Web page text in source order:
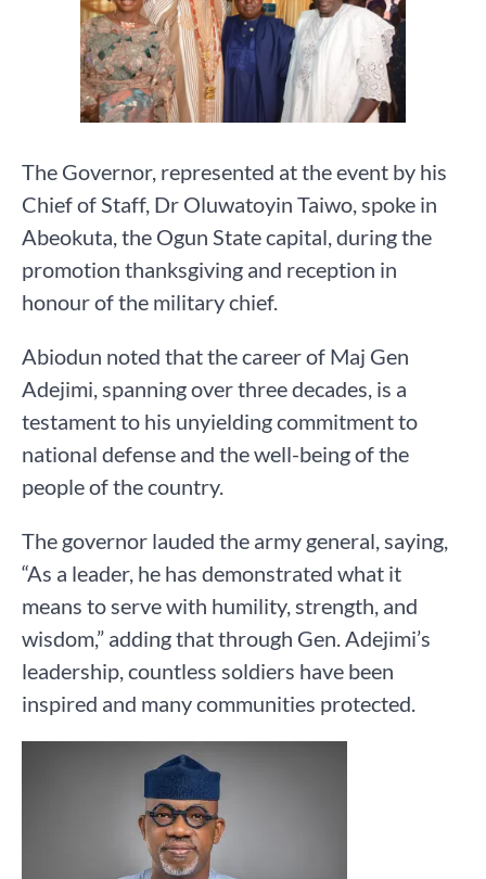
The Governor, represented at the event by his
Chief of Staff, Dr Oluwatoyin Taiwo, spoke in
Abeokuta, the Ogun State capital, during the
promotion thanksgiving and reception in
honour of the military chief.
Abiodun noted that the career of Maj Gen
Adejimi, spanning over three decades, is a
testament to his unyielding commitment to
national defense and the well-being of the
people of the country.
The governor lauded the army general, saying,
“As a leader, he has demonstrated what it
means to serve with humility, strength, and
wisdom,” adding that through Gen. Adejimi’s
leadership, countless soldiers have been
inspired and many communities protected.